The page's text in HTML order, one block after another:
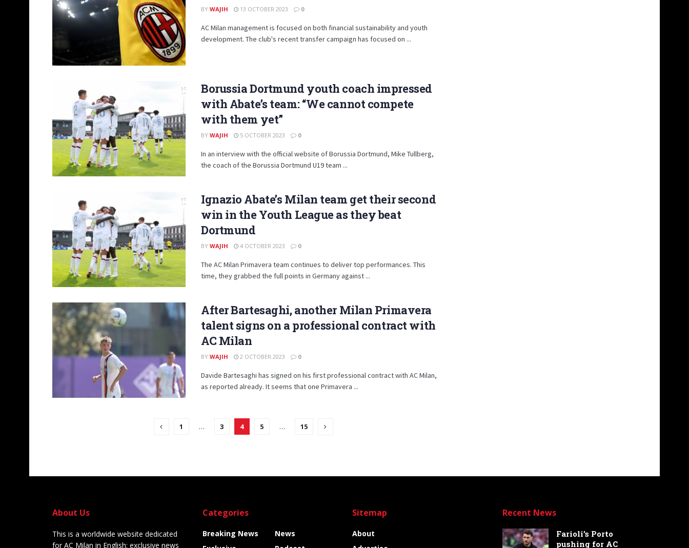
BY WAJIH 13 OCTOBER 2023 0
AC Milan management is focused on both financial sustainability and youth
development. The club's recent transfer campaign has focused on ...
Borussia Dortmund youth coach impressed
with Abate’s team: “We cannot compete
with them yet”
BY WAJIH 5 OCTOBER 2023 0
In an interview with the official website of Borussia Dortmund, Mike Tullberg,
the coach of the Borussia Dortmund U19 team ...
Ignazio Abate’s Milan team get their second
win in the Youth League as they beat
Dortmund
BY WAJIH 4 OCTOBER 2023 0
The AC Milan Primavera team continues to deliver top performances. This
time, they grabbed the full points in Germany against ...
After Bartesaghi, another Milan Primavera
talent signs on a professional contract with
AC Milan
BY WAJIH 2 OCTOBER 2023 0
Davide Bartesaghi has signed on his first professional contract with AC Milan,
as reported already. It seems that one Primavera ...
1 … 3 4 5 … 15
About Us
This is a worldwide website dedicated
for AC Milan in English: exclusive news
Categories
Breaking News
News
Sitemap
About
Recent News
Farioli’s Porto
pushing for AC